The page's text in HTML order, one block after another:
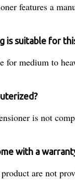
features a
is suitable for
for medium to
is not
with a
are not